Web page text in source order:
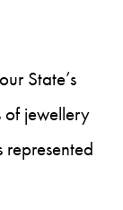
State’s
of jewellery
represented